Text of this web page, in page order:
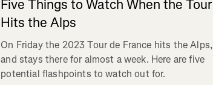
Five Things to Watch When the Tour
Hits the Alps
On Friday the 2023 Tour de France hits the Alps,
and stays there for almost a week. Here are five
potential flashpoints to watch out for.